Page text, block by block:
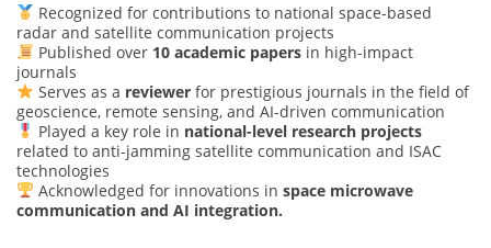
Recognized for contributions to national space-based
radar and satellite communication projects
Published over 10 academic papersin high-impact
journals
Serves as a reviewerfor prestigious journals in the field of
geoscience, remote sensing, and AI-driven communication
Played a key role in national-level research projects
related to anti-jamming satellite communication and ISAC
technologies
Acknowledged for innovations in space microwave
communication and AI integration.